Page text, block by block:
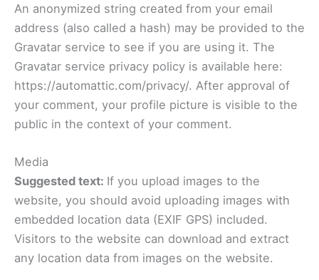
An anonymized string created from your email
address (also called a hash) may be provided to the
Gravatar service to see if you are using it. The
Gravatar service privacy policy is available here:
https://automattic.com/privacy/. After approval of
your comment, your profile picture is visible to the
public in the context of your comment.
Media
Suggested text: If you upload images to the
website, you should avoid uploading images with
embedded location data (EXIF GPS) included.
Visitors to the website can download and extract
any location data from images on the website.